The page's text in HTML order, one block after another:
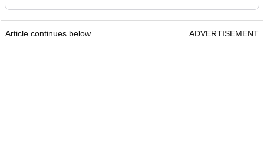
Article continues below ADVERTISEMENT